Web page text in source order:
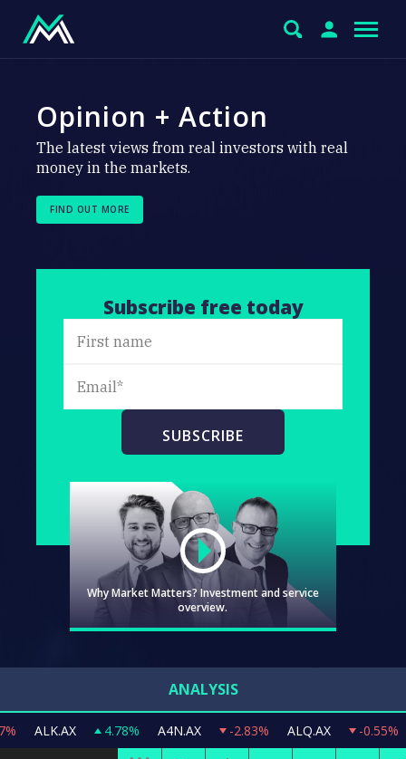
Opinion + Action
The latest views from real investors with real
money in the markets.
FIND OUT MORE
Why Market Matters? Investment and service
overview.
Video
Subscribe free today
ANALYSIS
4.78% A4N.AX -2.83% ALQ.AX -0.55%